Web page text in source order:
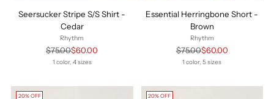
Seersucker Stripe S/S Shirt -
Cedar
Rhythm
Regular
price
$75.00$60.00
1 color, 4 sizes
Essential Herringbone Short -
Brown
Rhythm
Regular
price
$75.00$60.00
1 color, 5 sizes
20% OFF 20% OFF